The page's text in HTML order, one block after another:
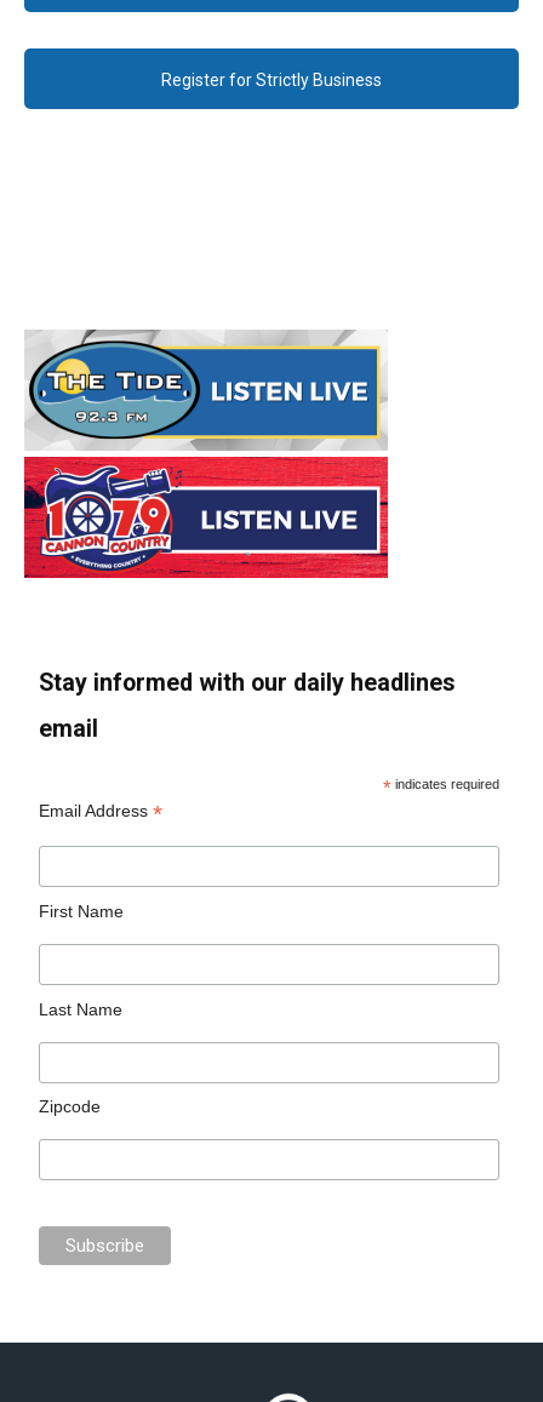
Register for Strictly Business
Stay informed with our daily headlines
email
* indicates required
Email Address*
First Name
Last Name
Zipcode